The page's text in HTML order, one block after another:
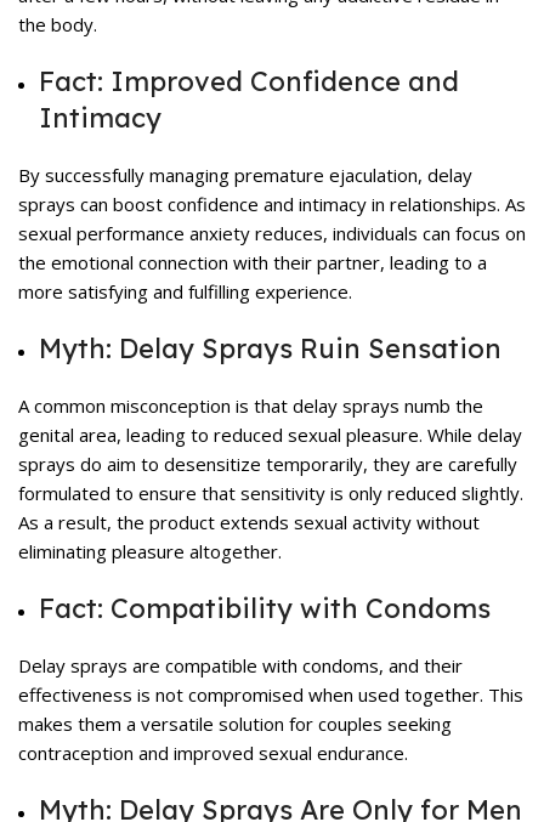
the body.
Fact: Improved Confidence and
Intimacy
By successfully managing premature ejaculation, delay
sprays can boost confidence and intimacy in relationships. As
sexual performance anxiety reduces, individuals can focus on
the emotional connection with their partner, leading to a
more satisfying and fulfilling experience.
Myth: Delay Sprays Ruin Sensation
A common misconception is that delay sprays numb the
genital area, leading to reduced sexual pleasure. While delay
sprays do aim to desensitize temporarily, they are carefully
formulated to ensure that sensitivity is only reduced slightly.
As a result, the product extends sexual activity without
eliminating pleasure altogether.
Fact: Compatibility with Condoms
Delay sprays are compatible with condoms, and their
effectiveness is not compromised when used together. This
makes them a versatile solution for couples seeking
contraception and improved sexual endurance.
Myth: Delay Sprays Are Only for Men